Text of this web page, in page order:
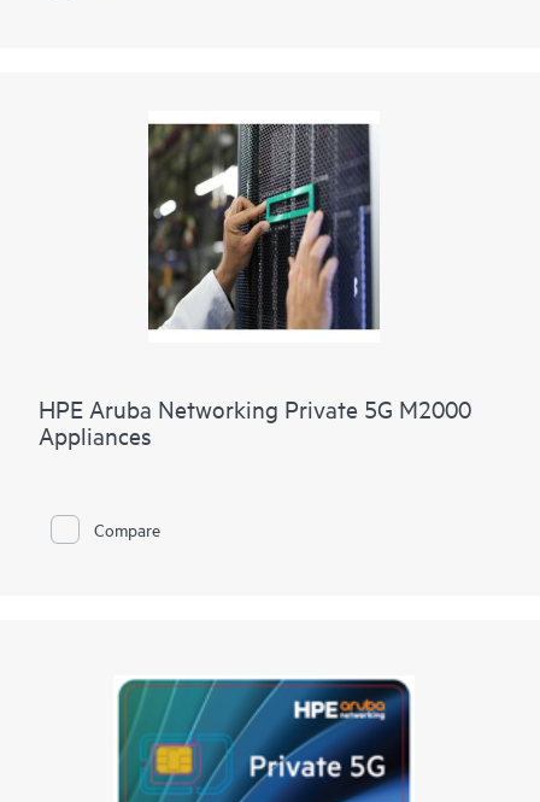
HPE Networking Private 5G Core software is available as a
virtual appliance, providing bill of materials control with no
performance or quality trade-off, and integration points.
HPE Aruba Networking Private 5G M2000
Appliances
Compare